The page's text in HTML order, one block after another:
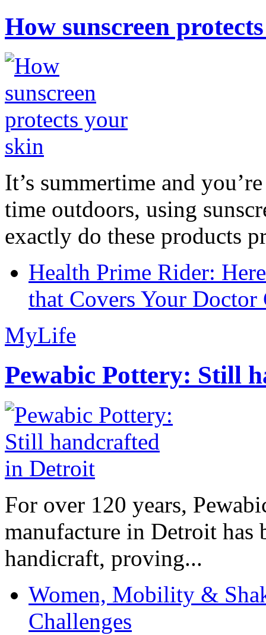
How sunscreen
It’s summertime and
time outdoors, using
exactly do these products
Health Prime Rider:
that Covers Your Doctor
MyLife
Pewabic Pottery: Still
For over 120 years,
manufacture in Detroit has
handicraft, proving...
Women, Mobility &
Challenges